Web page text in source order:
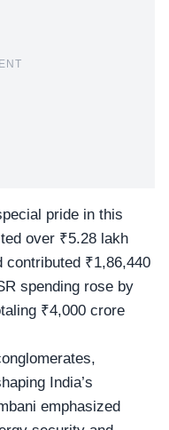
pride in this
over ₹5.28 lakh
₹1,86,440
spending rose by
₹4,000 crore
India’s
emphasized